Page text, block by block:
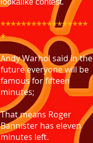
lookalike contest.
*****************
*
Andy Warhol said in the
future everyone will be
famous for fifteen
minutes;
That means Roger
Bannister has eleven
minutes left.